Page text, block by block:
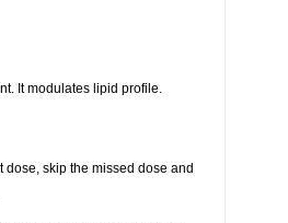
It modulates lipid profile.
dose, skip the missed dose and